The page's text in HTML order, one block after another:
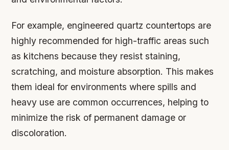
For example, engineered quartz countertops are
highly recommended for high-traffic areas such
as kitchens because they resist staining,
scratching, and moisture absorption. This makes
them ideal for environments where spills and
heavy use are common occurrences, helping to
minimize the risk of permanent damage or
discoloration.